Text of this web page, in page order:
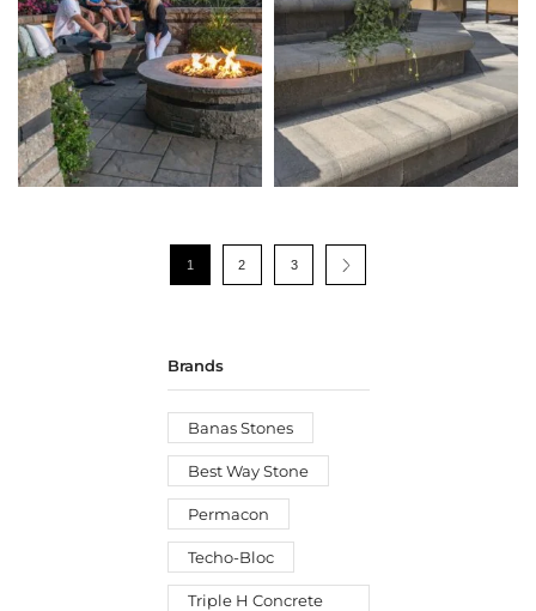
1 2 3
Brands
Banas Stones
Best Way Stone
Permacon
Techo-Bloc
Triple H Concrete